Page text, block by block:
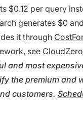
$0.12 per query
generates $0
it through
see
and most
the premium and
customers.